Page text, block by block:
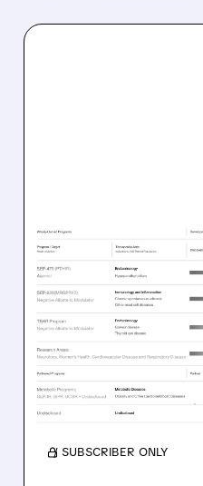
06/11/2026 · 11:11 AM
5 HOT
WITH FRESH
RATINGS
Analysts initiate
Sensei (SNSE),
NervGen (NGEN), and
/ SUBSCRIBER ONLY